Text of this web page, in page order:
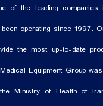
In this exhibition, Raouf Medical
present to introduce its
and infection control. We
of the leading companies
operating since 1997.
the most up-to-date
Equipment Group
Ministry of Health of